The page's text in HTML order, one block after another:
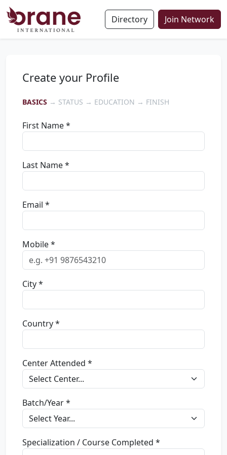
Directory Join Network
Create your Profile
BASICS → STATUS → EDUCATION → FINISH
First Name *
Last Name *
Email *
Mobile *
City *
Country *
Center Attended *
Batch/Year *
Specialization / Course Completed *